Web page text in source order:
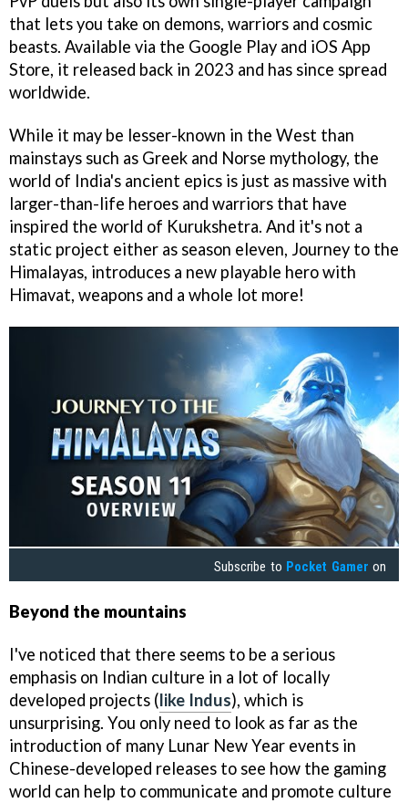
that lets you take on demons, warriors and cosmic
beasts. Available via the Google Play and iOS App
Store, it released back in 2023 and has since spread
worldwide.
While it may be lesser-known in the West than
mainstays such as Greek and Norse mythology, the
world of India's ancient epics is just as massive with
larger-than-life heroes and warriors that have
inspired the world of Kurukshetra. And it's not a
static project either as season eleven, Journey to the
Himalayas, introduces a new playable hero with
Himavat, weapons and a whole lot more!
Subscribe to Pocket Gamer on
Beyond the mountains
I've noticed that there seems to be a serious
emphasis on Indian culture in a lot of locally
developed projects (like Indus), which is
unsurprising. You only need to look as far as the
introduction of many Lunar New Year events in
Chinese-developed releases to see how the gaming
world can help to communicate and promote culture